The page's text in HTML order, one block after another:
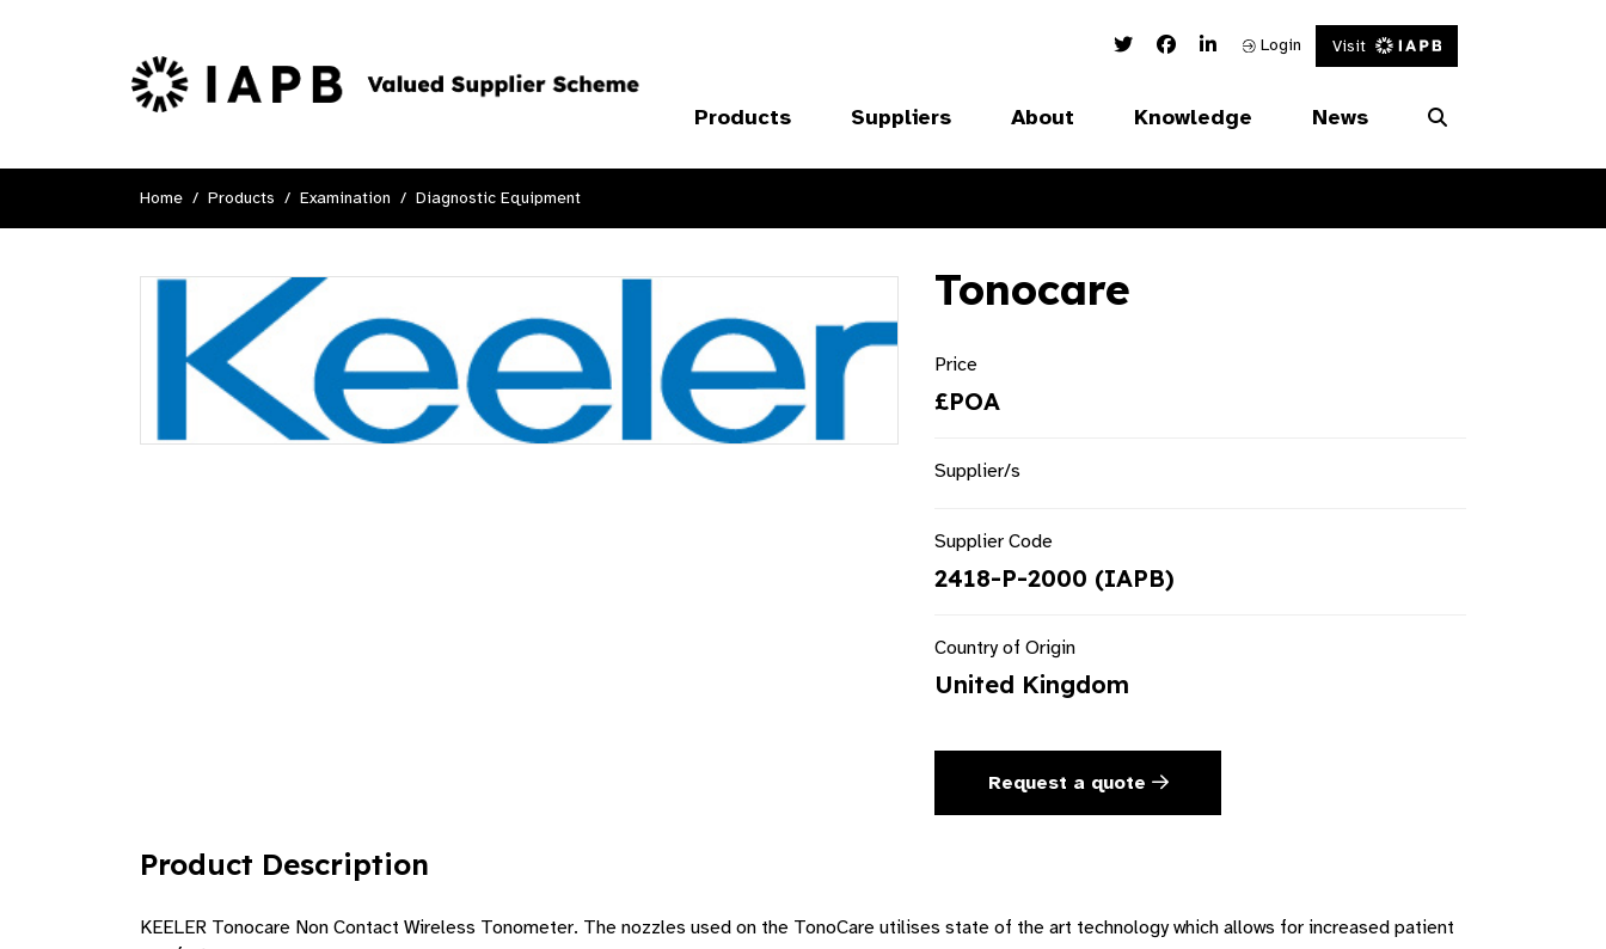
Twitter LinkFacebook Link
Linked In Link
Login Visit
Products Suppliers About Knowledge News
Home Products Examination Diagnostic Equipment
Tonocare
Price
£POA
Supplier/s
Supplier Code
2418-P-2000 (IAPB)
Country of Origin
United Kingdom
Request a quote
Product Description
KEELER Tonocare Non Contact Wireless Tonometer. The nozzles used on the TonoCare utilises state of the art technology which allows for increased patient